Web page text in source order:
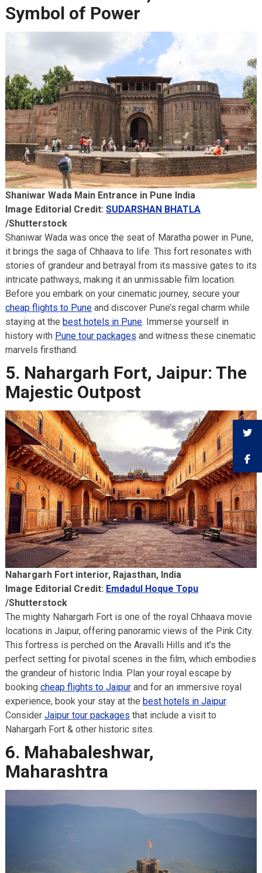
Symbol of Power
Shaniwar Wada Main Entrance in Pune India
Image Editorial Credit: SUDARSHAN BHATLA
/Shutterstock
Shaniwar Wada was once the seat of Maratha power in Pune,
it brings the saga of Chhaava to life. This fort resonates with
stories of grandeur and betrayal from its massive gates to its
intricate pathways, making it an unmissable film location.
Before you embark on your cinematic journey, secure your
cheap flights to Puneand discover Pune’s regal charm while
staying at the best hotels in Pune. Immerse yourself in
history with Pune tour packages and witness these cinematic
marvels firsthand.
5. Nahargarh Fort, Jaipur: The
Majestic Outpost
Nahargarh Fort interior, Rajasthan, India
Image Editorial Credit: Emdadul Hoque Topu
/Shutterstock
The mighty Nahargarh Fort is one of the royal Chhaava movie
locations in Jaipur, offering panoramic views of the Pink City.
This fortress is perched on the Aravalli Hills and it’s the
perfect setting for pivotal scenes in the film, which embodies
the grandeur of historic India. Plan your royal escape by
booking cheap flights to Jaipurand for an immersive royal
experience, book your stay at the best hotels in Jaipur.
Consider Jaipur tour packages that include a visit to
Nahargarh Fort & other historic sites.
6. Mahabaleshwar,
Maharashtra